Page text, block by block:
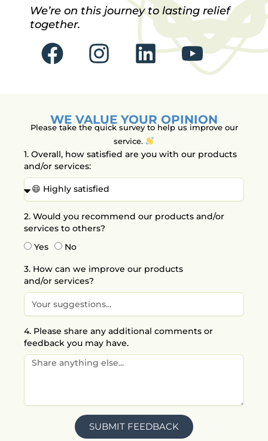
We’re on this journey to lasting relief
together.
F
a
e
b
o
o
k
I
n
t
a
g
r
a
m
L
i
k
e
d
i
n
Y
o
t
u
b
e
WE VALUE YOUR OPINION
Please take the quick survey to help us improve our
service.
1. Overall, how satisfied are you with our products
and/or services:
2. Would you recommend our products and/or
services to others?
Yes
No
3. How can we improve our products
and/or services?
4. Please share any additional comments or
feedback you may have.
SUBMIT FEEDBACK